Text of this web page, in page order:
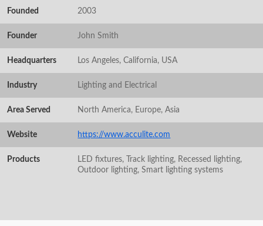
Founded 2003
Founder John Smith
Headquarters Los Angeles, California, USA
Industry Lighting and Electrical
Area Served North America, Europe, Asia
Website https://www.acculite.com
Products
LED fixtures, Track lighting, Recessed lighting,
Outdoor lighting, Smart lighting systems